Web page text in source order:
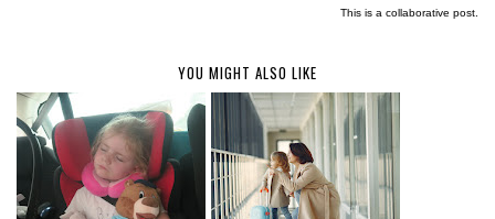
This is a collaborative post.
YOU MIGHT ALSO LIKE